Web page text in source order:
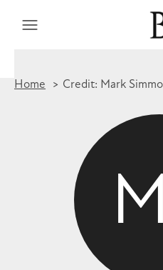
Home Credit: Mark